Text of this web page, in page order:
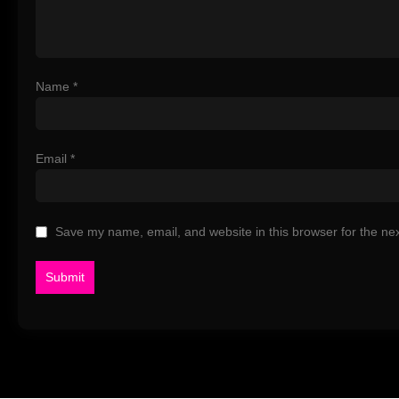
Name *
Email *
Save my name, email, and website in this browser for the